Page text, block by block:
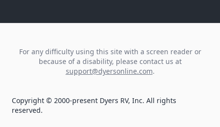
For any difficulty using this site with a screen reader or
because of a disability, please contact us at
support@dyersonline.com.
Copyright © 2000-present Dyers RV, Inc. All rights
reserved.